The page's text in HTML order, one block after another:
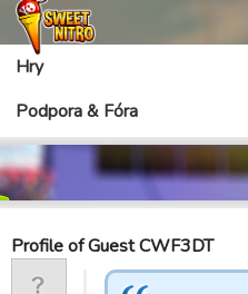
Hry
Podpora & Fóra
Profile of Guest CWF3DT